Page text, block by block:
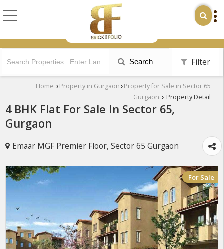
Search Filter
Home › Property in Gurgaon › Property for Sale in Sector 65
Gurgaon › Property Detail
4 BHK Flat For Sale In Sector 65,
Gurgaon
Emaar MGF Premier Floor, Sector 65 Gurgaon
For Sale